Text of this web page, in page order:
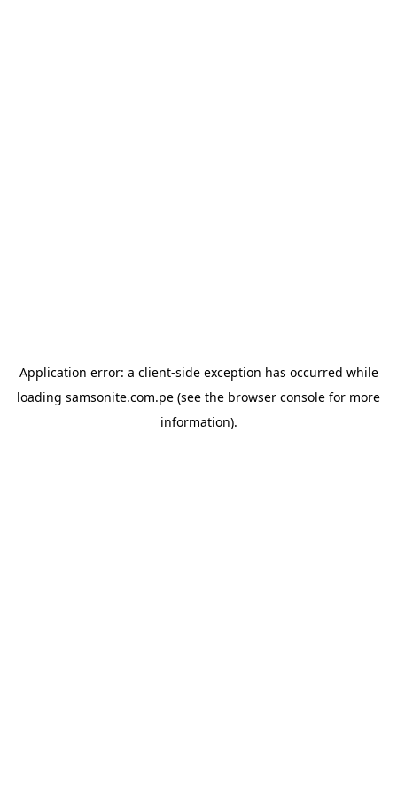
Application error: a client-side exception has occurred while
loading samsonite.com.pe (see the browser console for more
information).